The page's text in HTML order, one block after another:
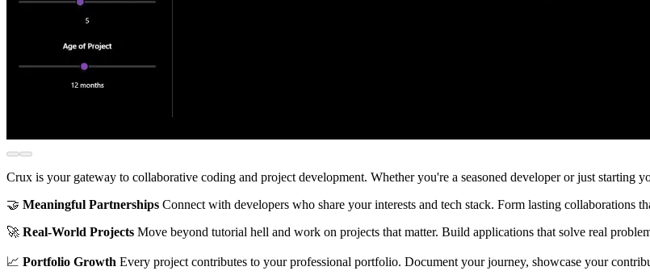
Crux is your gateway to collaborative coding and project development. Whether you're a seasoned developer or just starting
🤝 Meaningful Partnerships Connect with developers who share your interests and tech stack. Form lasting collaborations
🚀 Real-World Projects Move beyond tutorial hell and work on projects that matter. Build applications that solve real
📈 Portfolio Growth Every project contributes to your professional portfolio. Document your journey, showcase your